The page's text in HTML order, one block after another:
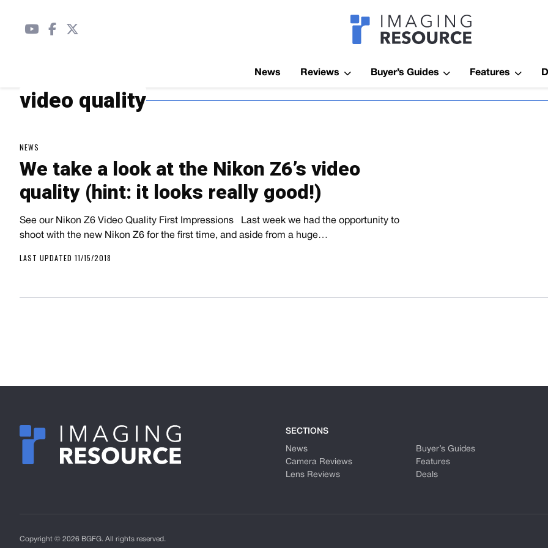
Imagaing
News Reviews Buyer’s Guides Features
video quality
NEWS
We take a look at the Nikon Z6’s video
quality (hint: it looks really good!)
See our Nikon Z6 Video Quality First Impressions   Last week we had the opportunity to
shoot with the new Nikon Z6 for the first time, and aside from a huge…
LAST UPDATED 11/15/2018
SECTIONS
News
Camera Reviews
Lens Reviews
Buyer’s Guides
Features
Deals
Copyright © 2026 BGFG. All rights reserved.